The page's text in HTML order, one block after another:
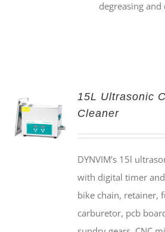
degreasing and
15L Ultrasonic
Cleaner
DYNVIM's 15l
with digital timer
bike chain, retainer,
carburetor, pcb